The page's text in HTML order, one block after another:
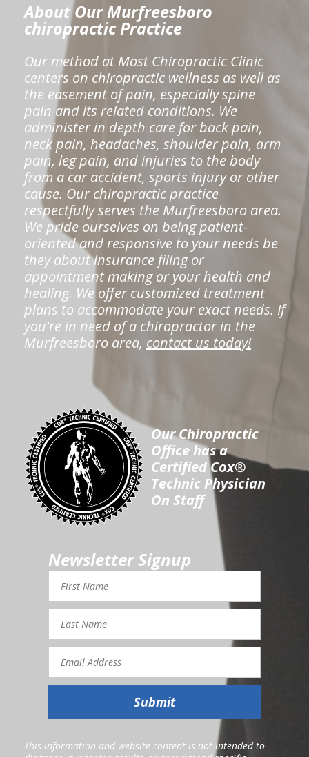
About Our Murfreesboro
chiropractic Practice
Our method at Most Chiropractic Clinic
centers on chiropractic wellness as well as
the easement of pain, especially spine
pain and its related conditions. We
administer in depth care for back pain,
neck pain, headaches, shoulder pain, arm
pain, leg pain, and injuries to the body
from a car accident, sports injury or other
cause. Our chiropractic practice
respectfully serves the Murfreesboro area.
We pride ourselves on being patient-
oriented and responsive to your needs be
they about insurance filing or
appointment making or your health and
healing. We offer customized treatment
plans to accommodate your exact needs. If
you're in need of a chiropractor in the
Murfreesboro area, contact us today!
Our Chiropractic
Office has a
Certified Cox®
Technic Physician
On Staff
Newsletter Signup
First
Name
Last
Name
Email
Address
Submit
This information and website content is not intended to